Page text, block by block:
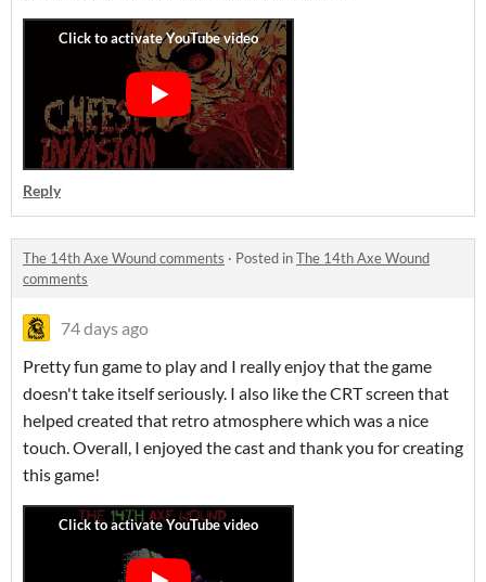
Reply
The 14th Axe Wound comments · Posted inThe 14th Axe Wound
comments
74 days ago
Pretty fun game to play and I really enjoy that the game
doesn't take itself seriously. I also like the CRT screen that
helped created that retro atmosphere which was a nice
touch. Overall, I enjoyed the cast and thank you for creating
this game!